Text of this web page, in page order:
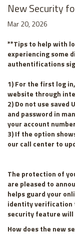
New Security
Mar 20, 2026
**Tips to help with
experiencing some
authentifications
1) For the first log
website through
2) Do not use saved
and password in
your account
3) If the option
our call center to
The protection of
are pleased to
helps guard your
identity verification
security feature will
How does the new